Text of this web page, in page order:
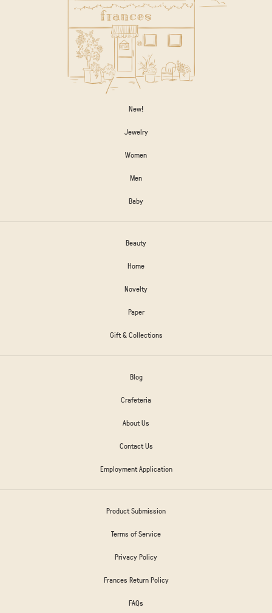
New!
Jewelry
Women
Men
Baby
Beauty
Home
Novelty
Paper
Gift & Collections
Blog
Crafeteria
About Us
Contact Us
Employment Application
Product Submission
Terms of Service
Privacy Policy
Frances Return Policy
FAQs